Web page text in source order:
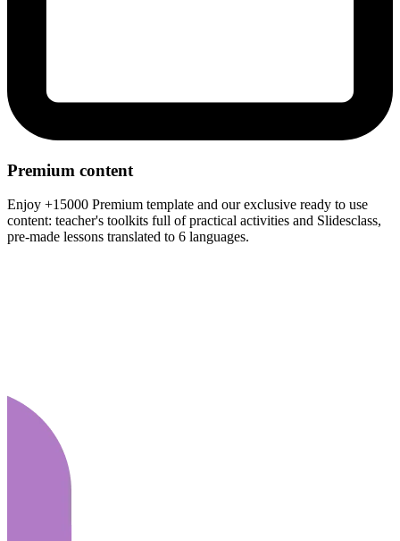
Premium content
Enjoy +15000 Premium template and our exclusive ready to use
content: teacher's toolkits full of practical activities and Slidesclass,
pre-made lessons translated to 6 languages.